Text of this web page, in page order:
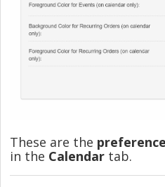
These are the
in the Calendar tab.